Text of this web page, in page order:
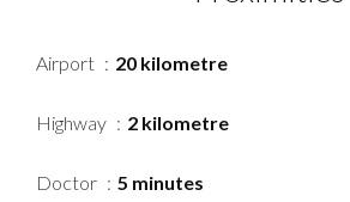
Airport 20 kilometre
Highway 2 kilometre
Doctor 5 minutes